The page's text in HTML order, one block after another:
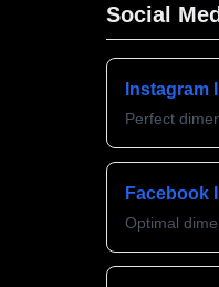
Social
Instagram
Perfect
Facebook
Optimal